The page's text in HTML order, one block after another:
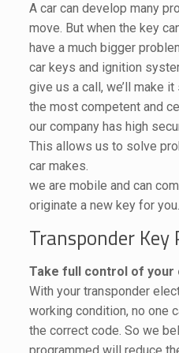
A car can develop many
move. But when the key
have a much bigger
car keys and ignition
give us a call, we’ll make
the most competent and
our company has high
This allows us to solve
car makes.
we are mobile and can
originate a new key for you.
Transponder
Take full control of your
With your transponder
working condition, no one
the correct code. So we